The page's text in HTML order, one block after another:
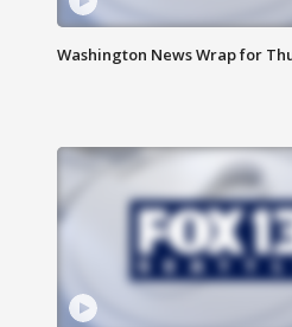
Washington News Wrap for